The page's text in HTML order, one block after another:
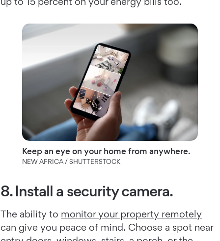
Keep an eye on your home from anywhere.
NEW AFRICA / SHUTTERSTOCK
8. Install a security camera.
The ability to monitor your property remotely
can give you peace of mind. Choose a spot near